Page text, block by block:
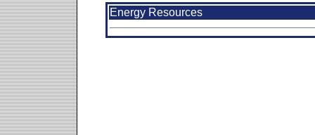
Energy Resources